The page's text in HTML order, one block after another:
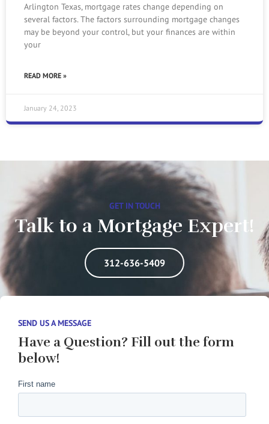
Arlington Texas, mortgage rates change depending on
several factors. The factors surrounding mortgage changes
may be beyond your control, but your finances are within
your
READ MORE »
January 24, 2023
GET IN TOUCH
Talk to a Mortgage Expert!
312-636-5409
SEND US A MESSAGE
Have a Question? Fill out the form
below!